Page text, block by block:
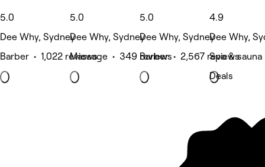
5.0
Dee Why, Sydney
Barber • 1,022 reviews
5.0
Dee Why, Sydney
Massage • 349 reviews
5.0
Dee Why, Sydney
Barber • 2,567 reviews
4.9
Dee Why,
Spa &
Deals